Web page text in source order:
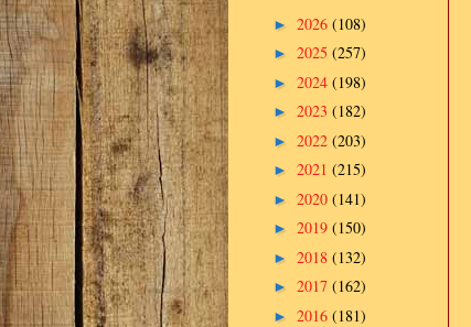
► 2026 (108)
► 2025 (257)
► 2024 (198)
► 2023 (182)
► 2022 (203)
► 2021 (215)
► 2020 (141)
► 2019 (150)
► 2018 (132)
► 2017 (162)
► 2016 (181)